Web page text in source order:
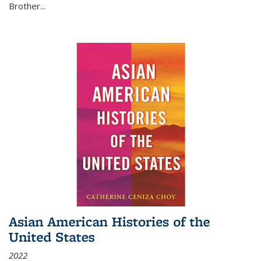
Brother...
Asian American Histories of the
United States
2022